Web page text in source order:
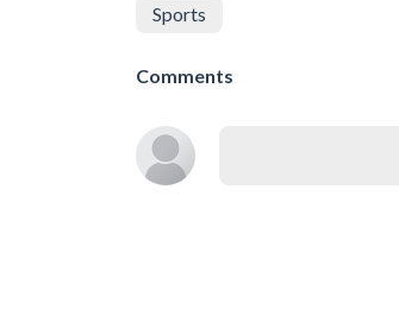
Sports
Comments